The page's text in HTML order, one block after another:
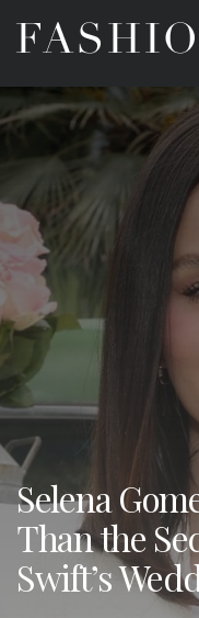
Selena
Than the
Swift’s